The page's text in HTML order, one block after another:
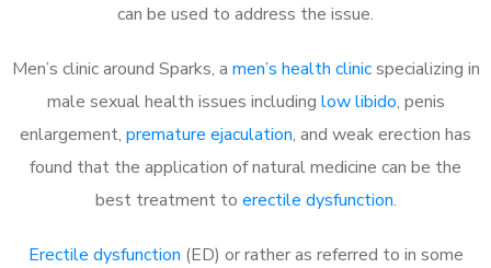
can be used to address the issue.
Men’s clinic around Sparks, a men’s health clinicspecializing in
male sexual health issues including low libido, penis
enlargement, premature ejaculation, and weak erection has
found that the application of natural medicine can be the
best treatment to erectile dysfunction.
Erectile dysfunction (ED) or rather as referred to in some